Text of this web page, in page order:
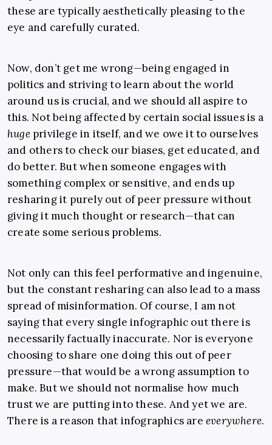
these are typically aesthetically pleasing to the
eye and carefully curated.
Now, don’t get me wrong—being engaged in
politics and striving to learn about the world
around us is crucial, and we should all aspire to
this. Not being affected by certain social issues is a
hugeprivilege in itself, and we owe it to ourselves
and others to check our biases, get educated, and
do better. But when someone engages with
something complex or sensitive, and ends up
resharing it purely out of peer pressure without
giving it much thought or research—that can
create some serious problems.
Not only can this feel performative and ingenuine,
but the constant resharing can also lead to a mass
spread of misinformation. Of course, I am not
saying that every single infographic out there is
necessarily factually inaccurate. Nor is everyone
choosing to share one doing this out of peer
pressure—that would be a wrong assumption to
make. But we should not normalise how much
trust we are putting into these. And yet we are.
There is a reason that infographics areeverywhere.